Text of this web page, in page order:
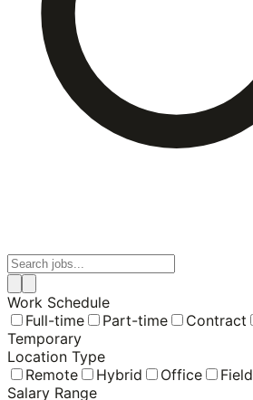
Work Schedule
Full-time
Part-time Contract
Temporary
Location Type
Remote
Hybrid Office
Field
Salary Range